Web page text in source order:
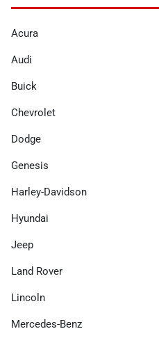
Acura
Audi
Buick
Chevrolet
Dodge
Genesis
Harley-Davidson
Hyundai
Jeep
Land Rover
Lincoln
Mercedes-Benz